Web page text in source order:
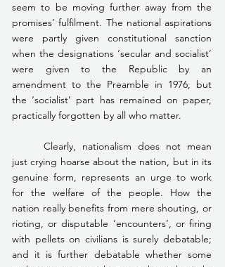
seem to be moving further away from the
promises’ fulfilment. The national aspirations
were partly given constitutional sanction
when the designations ‘secular and socialist’
were given to the Republic by an
amendment to the Preamble in 1976, but
the ‘socialist’ part has remained on paper,
practically forgotten by all who matter.
just crying hoarse about the nation, but in its
genuine form, represents an urge to work
for the welfare of the people. How the
nation really benefits from mere shouting, or
rioting, or disputable ‘encounters’, or firing
with pellets on civilians is surely debatable;
and it is further debatable whether some